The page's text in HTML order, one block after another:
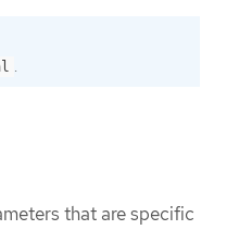
.
that are specific